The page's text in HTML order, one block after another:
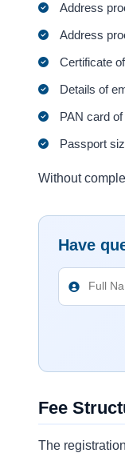
Address
Address
Certificate
Details of
PAN card
Passport
Without
Have
Fee
The